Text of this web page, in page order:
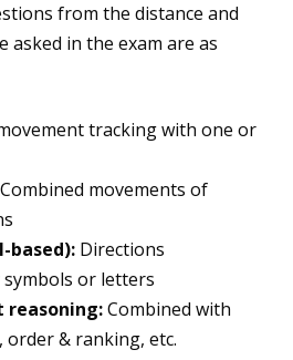
from the distance and
in the exam are as
tracking with one or
Combined movements of
based): Directions
or letters
reasoning:Combined with
& ranking, etc.